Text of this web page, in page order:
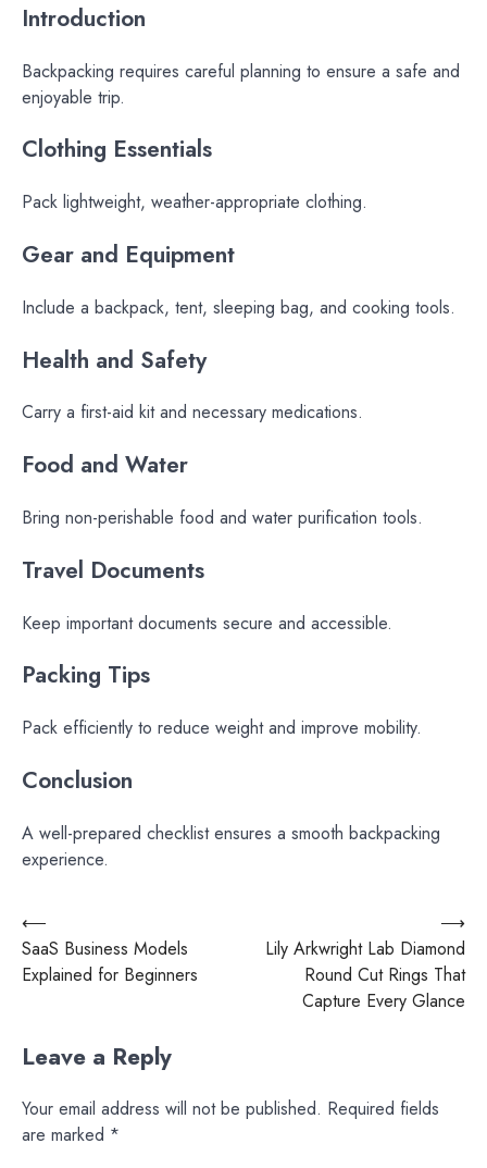
Introduction
Backpacking requires careful planning to ensure a safe and
enjoyable trip.
Clothing Essentials
Pack lightweight, weather-appropriate clothing.
Gear and Equipment
Include a backpack, tent, sleeping bag, and cooking tools.
Health and Safety
Carry a first-aid kit and necessary medications.
Food and Water
Bring non-perishable food and water purification tools.
Travel Documents
Keep important documents secure and accessible.
Packing Tips
Pack efficiently to reduce weight and improve mobility.
Conclusion
A well-prepared checklist ensures a smooth backpacking
experience.
Post
navigation
⟵
SaaS Business Models
Explained for Beginners
Lily Arkwright Lab Diamond
Round Cut Rings That
Capture Every Glance
⟶
Leave a Reply
Your email address will not be published. Required fields
are marked *